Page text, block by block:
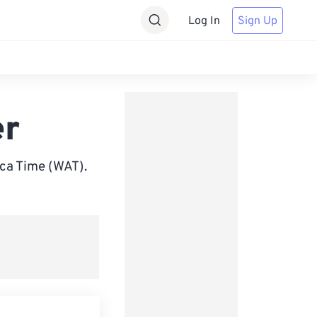
Log In Sign Up
Time (WAT).